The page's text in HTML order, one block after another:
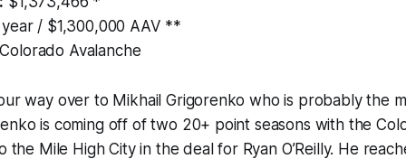
/ $1,300,000 AAV **
Avalanche
way over to Mikhail Grigorenko who is probably the
is coming off of two 20+ point seasons with the
the Mile High City in the deal for Ryan O’Reilly. He